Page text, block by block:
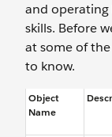
and operating
skills. Before
at some of
to know.
Object
Name